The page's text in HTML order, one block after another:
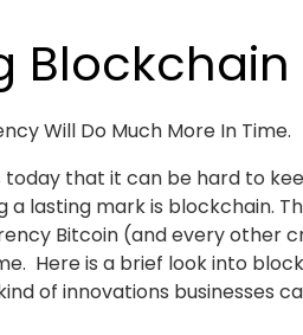
Blockchain
Will Do Much More In Time.
that it can be hard to
lasting mark is blockchain.
Bitcoin (and every other
Here is a brief look into
of innovations businesses